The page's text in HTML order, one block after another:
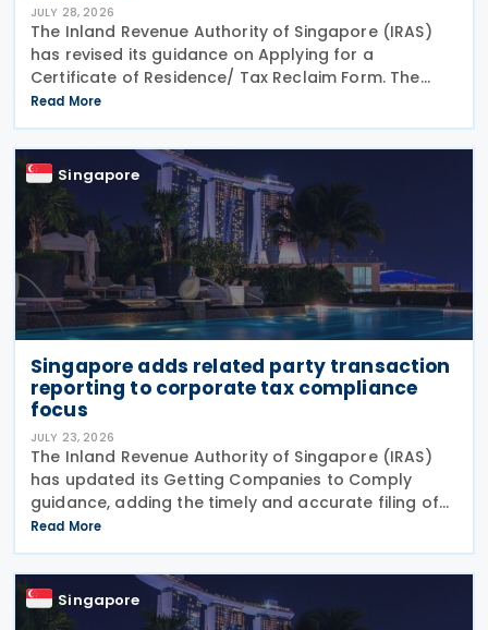
JULY 28, 2026
The Inland Revenue Authority of Singapore (IRAS)
has revised its guidance on Applying for a
Certificate of Residence/ Tax Reclaim Form. The
update provides clearer guidance on the conditions
that foreign-owned investment holding companies
must
Read More
Singapore
Singapore adds related party transaction
reporting to corporate tax compliance
focus
JULY 23, 2026
The Inland Revenue Authority of Singapore (IRAS)
has updated its Getting Companies to Comply
guidance, adding the timely and accurate filing of
the Form for Reporting Related Party Transactions
(RPT Form) as a new ongoing area of corporate tax
Read More
Singapore